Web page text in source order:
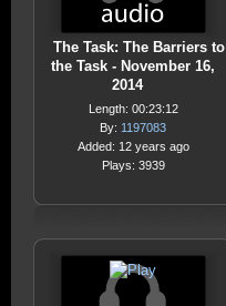
The Task: The Barriers to
the Task - November 16,
2014
Length: 00:23:12
By: 1197083
Added: 12 years ago
Plays: 3939